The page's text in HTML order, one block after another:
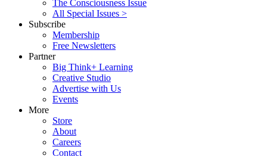
The Consciousness Issue
All Special Issues >
Subscribe
Membership
Free Newsletters
Partner
Big Think+ Learning
Creative Studio
Advertise with Us
Events
More
Store
About
Careers
Contact